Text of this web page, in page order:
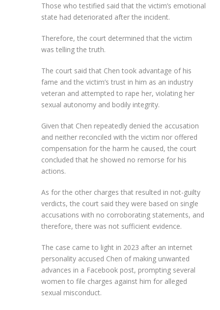
Those who testified said that the victim’s emotional
state had deteriorated after the incident.
Therefore, the court determined that the victim
was telling the truth.
The court said that Chen took advantage of his
fame and the victim’s trust in him as an industry
veteran and attempted to rape her, violating her
sexual autonomy and bodily integrity.
Given that Chen repeatedly denied the accusation
and neither reconciled with the victim nor offered
compensation for the harm he caused, the court
concluded that he showed no remorse for his
actions.
As for the other charges that resulted in not-guilty
verdicts, the court said they were based on single
accusations with no corroborating statements, and
therefore, there was not sufficient evidence.
The case came to light in 2023 after an internet
personality accused Chen of making unwanted
advances in a Facebook post, prompting several
women to file charges against him for alleged
sexual misconduct.